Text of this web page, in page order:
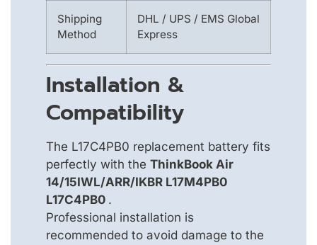
Shipping
Method
DHL / UPS / EMS Global
Express
Installation &
Compatibility
The L17C4PB0 replacement battery fits
perfectly with the ThinkBook Air
14/15IWL/ARR/IKBR L17M4PB0
L17C4PB0 .
Professional installation is
recommended to avoid damage to the